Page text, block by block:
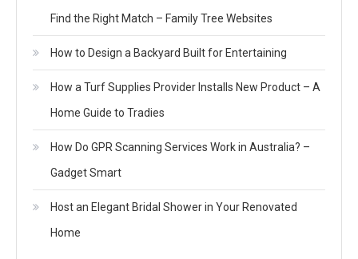
Find the Right Match – Family Tree Websites
How to Design a Backyard Built for Entertaining
How a Turf Supplies Provider Installs New Product – A
Home Guide to Tradies
How Do GPR Scanning Services Work in Australia? –
Gadget Smart
Host an Elegant Bridal Shower in Your Renovated
Home